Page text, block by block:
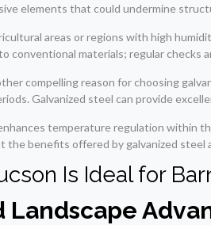
elements that could undermine
areas or regions with high
conventional materials; regular checks
compelling reason for choosing
Galvanized steel can provide
temperature regulation within
the benefits offered by galvanized
Is Ideal for
Landscape